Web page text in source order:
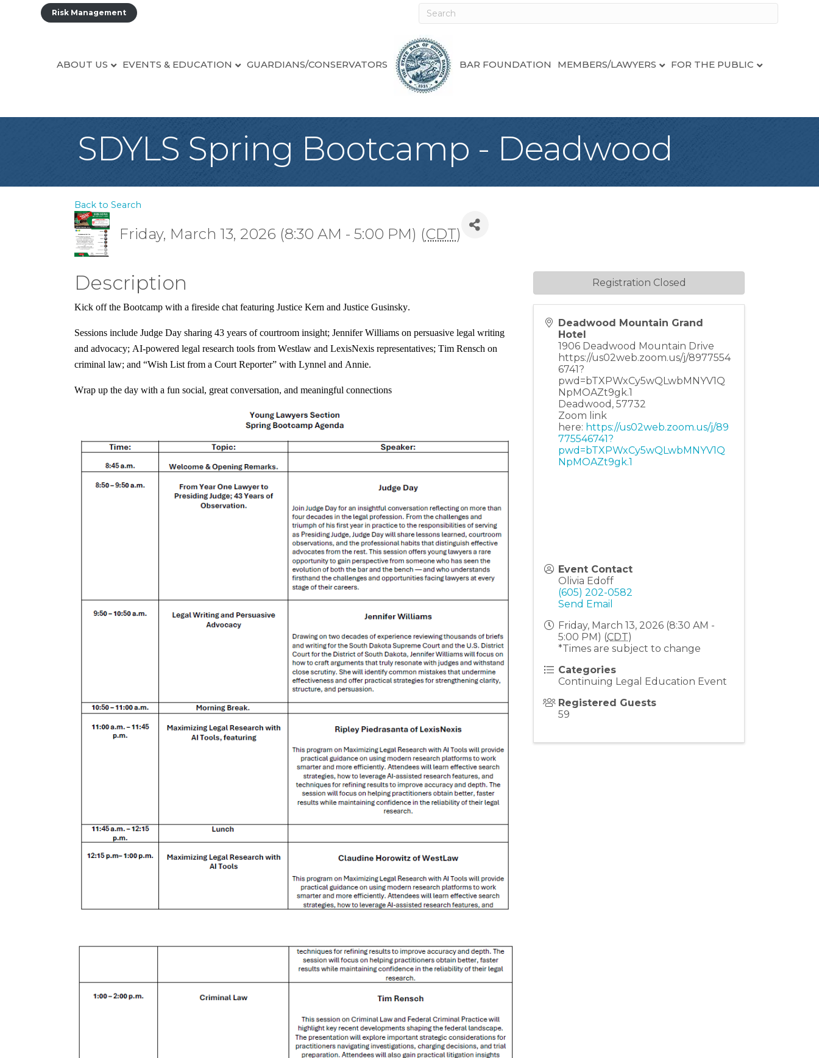
Risk Management
ABOUT US EVENTS & EDUCATION GUARDIANS/CONSERVATORS BAR FOUNDATION MEMBERS/LAWYERS FOR THE PUBLIC
SDYLS Spring Bootcamp - Deadwood
Back to Search
Friday, March 13, 2026 (8:30 AM - 5:00 PM) (CDT)
Description
Kick off the Bootcamp with a fireside chat featuring Justice Kern and Justice Gusinsky.
Sessions include Judge Day sharing 43 years of courtroom insight; Jennifer Williams on persuasive legal writing
and advocacy; AI-powered legal research tools from Westlaw and LexisNexis representatives; Tim Rensch on
criminal law; and “Wish List from a Court Reporter” with Lynnel and Annie.
Wrap up the day with a fun social, great conversation, and meaningful connections
Deadwood Mountain Grand
Hotel
1906 Deadwood Mountain Drive
https://us02web.zoom.us/j/8977554
6741?
pwd=bTXPWxCy5wQLwbMNYV1Q
NpMOAZt9gk.1
Deadwood ,57732
Zoom link
here: https://us02web.zoom.us/j/89
775546741?
pwd=bTXPWxCy5wQLwbMNYV1Q
NpMOAZt9gk.1
Event Contact
Olivia Edoff
(605) 202-0582
Send Email
Friday, March 13, 2026 (8:30 AM -
5:00 PM) (CDT)
*Times are subject to change
Categories
Continuing Legal Education Event
Registered Guests
59
Registration Closed